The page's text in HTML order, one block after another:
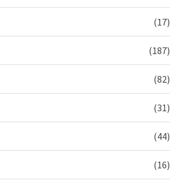
(17)
(187)
(82)
(31)
(44)
(16)